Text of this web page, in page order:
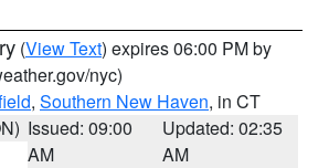
(View Text) expires 06:00 PM by
nyc)
, Southern New Haven, in CT
Issued: 09:00
AM
Updated: 02:35
AM